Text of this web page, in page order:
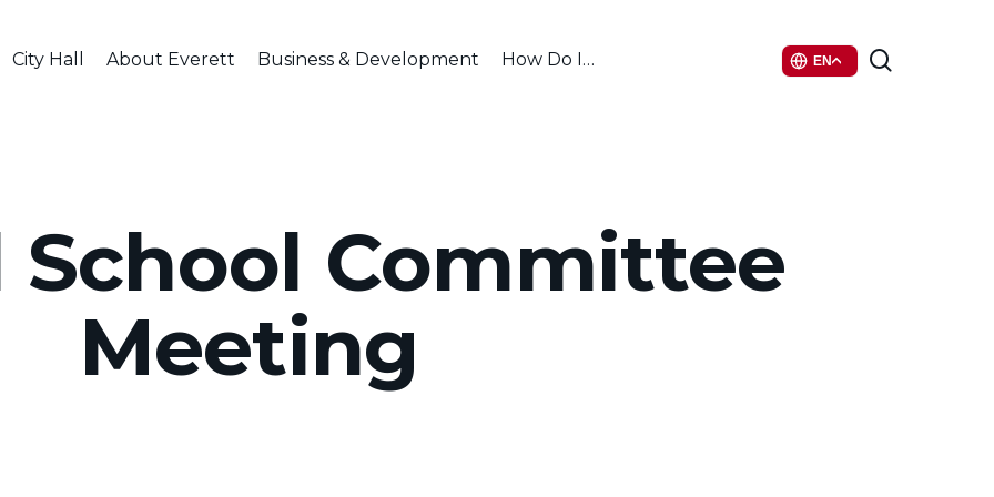
City Hall About Everett Business & Development How Do I… EN
School Committee
Meeting